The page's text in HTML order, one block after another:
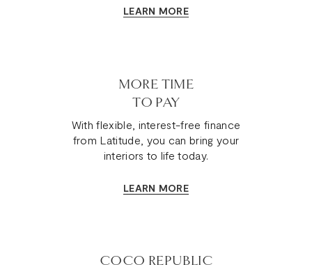
LEARN MORE
MORE TIME
TO PAY
With flexible, interest-free finance
from Latitude, you can bring your
interiors to life today.
LEARN MORE
COCO REPUBLIC